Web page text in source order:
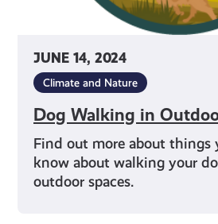
JUNE 14, 2024
Climate and Nature
Dog Walking in
Find out more about things
know about walking your
outdoor spaces.